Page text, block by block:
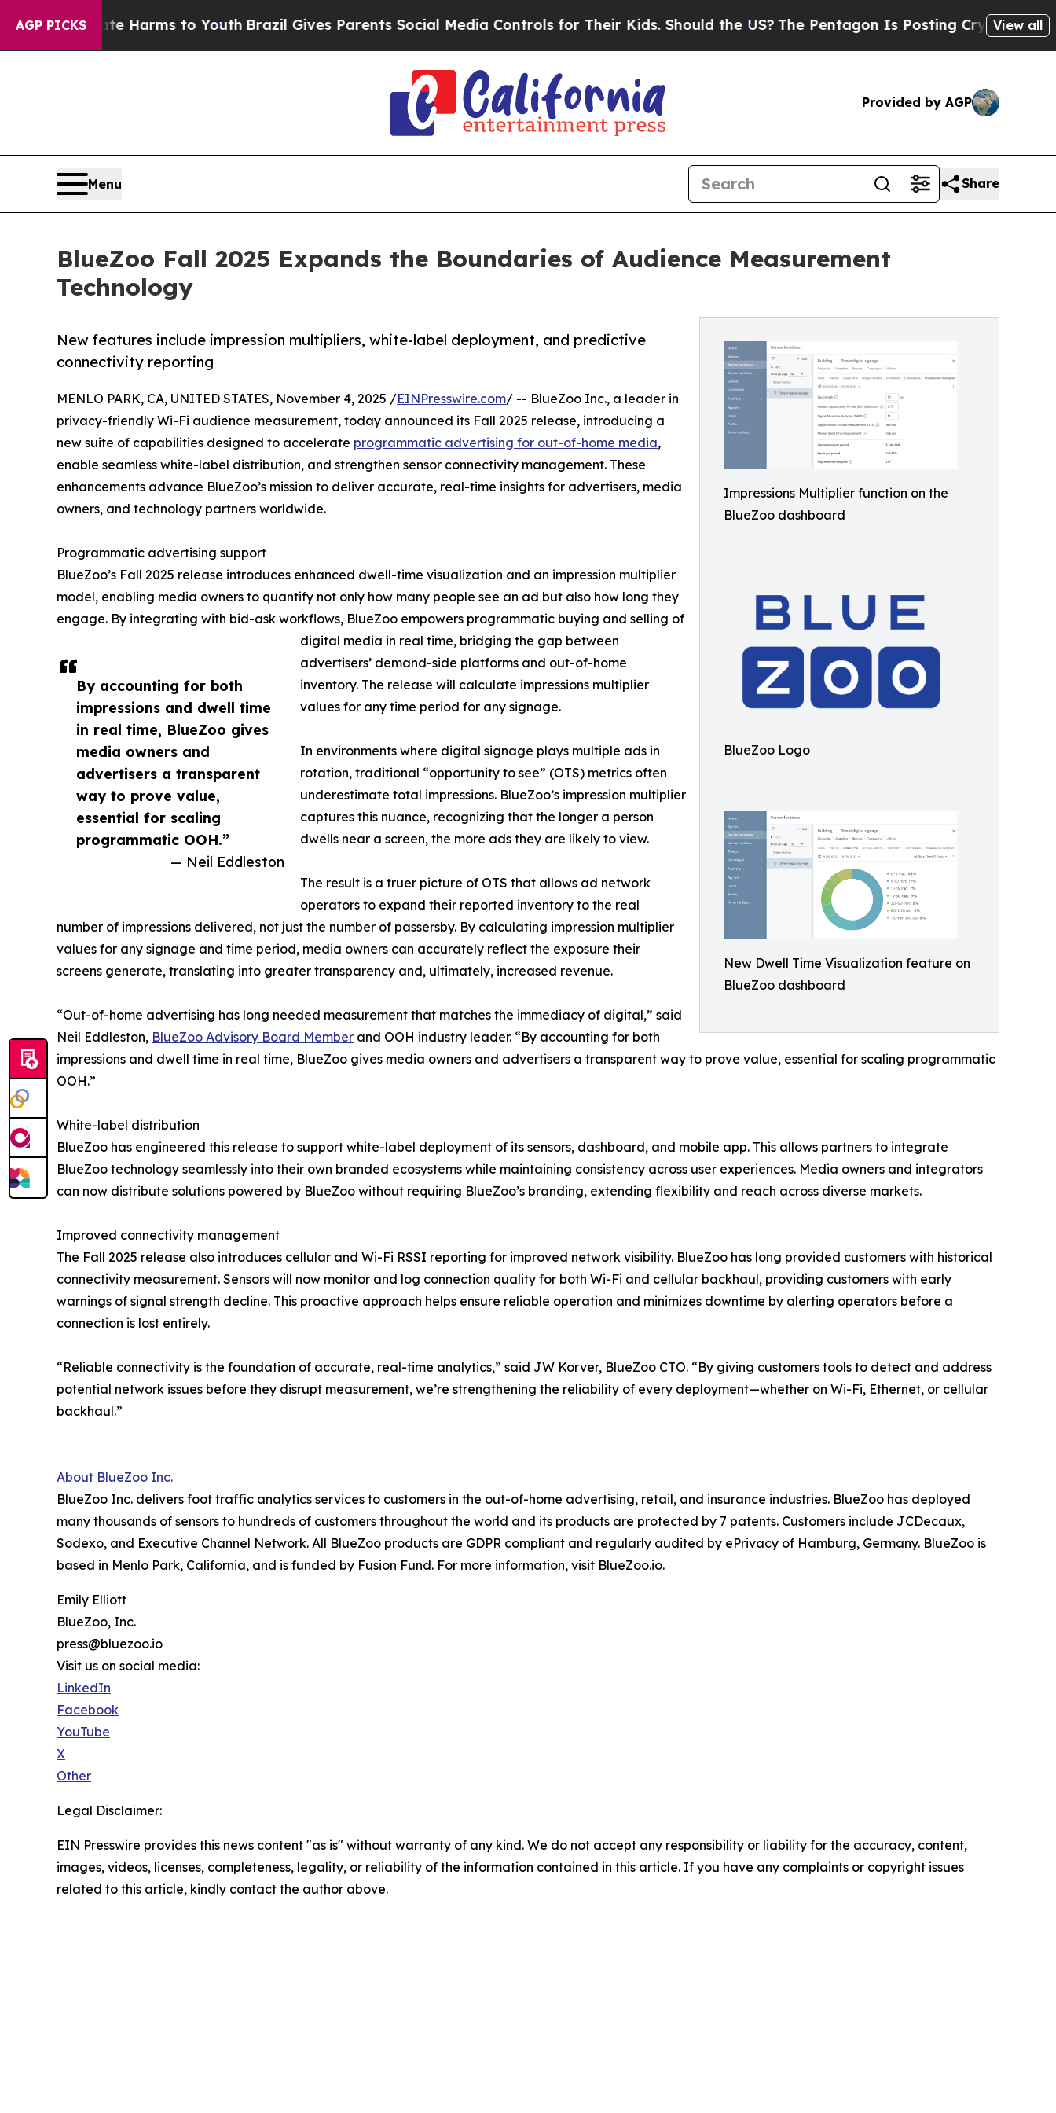
AGP PICKS
Abate Harms to Youth Brazil Gives Parents Social Media Controls for Their Kids. Should the US?The Pentagon Is Posting Cryptic BiblicalView all
Provided by AGP
Menu Share
BlueZoo Fall 2025 Expands the Boundaries of Audience Measurement
Technology
Impressions Multiplier function on the
BlueZoo dashboard
BlueZoo Logo
New Dwell Time Visualization feature on
BlueZoo dashboard
New features include impression multipliers, white-label deployment, and predictive
connectivity reporting
By accounting for both
impressions and dwell time
in real time, BlueZoo gives
media owners and
advertisers a transparent
way to prove value,
essential for scaling
programmatic OOH.”
— Neil Eddleston
MENLO PARK, CA, UNITED STATES, November 4, 2025 /EINPresswire.com/ -- BlueZoo Inc., a leader in
privacy-friendly Wi-Fi audience measurement, today announced its Fall 2025 release, introducing a
new suite of capabilities designed to accelerate programmatic advertising for out-of-home media,
enable seamless white-label distribution, and strengthen sensor connectivity management. These
enhancements advance BlueZoo’s mission to deliver accurate, real-time insights for advertisers, media
owners, and technology partners worldwide.
Programmatic advertising support
BlueZoo’s Fall 2025 release introduces enhanced dwell-time visualization and an impression multiplier
model, enabling media owners to quantify not only how many people see an ad but also how long they
engage. By integrating with bid-ask workflows, BlueZoo empowers programmatic buying and selling of
digital media in real time, bridging the gap between
advertisers’ demand-side platforms and out-of-home
inventory. The release will calculate impressions multiplier
values for any time period for any signage.
In environments where digital signage plays multiple ads in
rotation, traditional “opportunity to see” (OTS) metrics often
underestimate total impressions. BlueZoo’s impression multiplier
captures this nuance, recognizing that the longer a person
dwells near a screen, the more ads they are likely to view.
The result is a truer picture of OTS that allows ad network
operators to expand their reported inventory to the real
number of impressions delivered, not just the number of passersby. By calculating impression multiplier
values for any signage and time period, media owners can accurately reflect the exposure their
screens generate, translating into greater transparency and, ultimately, increased revenue.
“Out-of-home advertising has long needed measurement that matches the immediacy of digital,” said
Neil Eddleston, BlueZoo Advisory Board Member and OOH industry leader. “By accounting for both
impressions and dwell time in real time, BlueZoo gives media owners and advertisers a transparent way to prove value, essential for scaling programmatic
OOH.”
White-label distribution
BlueZoo has engineered this release to support white-label deployment of its sensors, dashboard, and mobile app. This allows partners to integrate
BlueZoo technology seamlessly into their own branded ecosystems while maintaining consistency across user experiences. Media owners and integrators
can now distribute solutions powered by BlueZoo without requiring BlueZoo’s branding, extending flexibility and reach across diverse markets.
Improved connectivity management
The Fall 2025 release also introduces cellular and Wi-Fi RSSI reporting for improved network visibility. BlueZoo has long provided customers with historical
connectivity measurement. Sensors will now monitor and log connection quality for both Wi-Fi and cellular backhaul, providing customers with early
warnings of signal strength decline. This proactive approach helps ensure reliable operation and minimizes downtime by alerting operators before a
connection is lost entirely.
“Reliable connectivity is the foundation of accurate, real-time analytics,” said JW Korver, BlueZoo CTO. “By giving customers tools to detect and address
potential network issues before they disrupt measurement, we’re strengthening the reliability of every deployment—whether on Wi-Fi, Ethernet, or cellular
backhaul.”
About BlueZoo Inc.
BlueZoo Inc. delivers foot traffic analytics services to customers in the out-of-home advertising, retail, and insurance industries. BlueZoo has deployed
many thousands of sensors to hundreds of customers throughout the world and its products are protected by 7 patents. Customers include JCDecaux,
Sodexo, and Executive Channel Network. All BlueZoo products are GDPR compliant and regularly audited by ePrivacy of Hamburg, Germany. BlueZoo is
based in Menlo Park, California, and is funded by Fusion Fund. For more information, visit BlueZoo.io.
Emily Elliott
BlueZoo, Inc.
press@bluezoo.io
Visit us on social media:
LinkedIn
Facebook
YouTube
X
Other
Legal Disclaimer:
EIN Presswire provides this news content "as is" without warranty of any kind. We do not accept any responsibility or liability for the accuracy, content,
images, videos, licenses, completeness, legality, or reliability of the information contained in this article. If you have any complaints or copyright issues
related to this article, kindly contact the author above.